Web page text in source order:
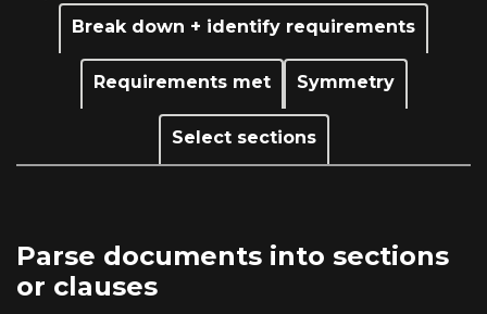
Break down + identify requirements
Requirements met Symmetry
Select sections
Parse documents into sections
or clauses